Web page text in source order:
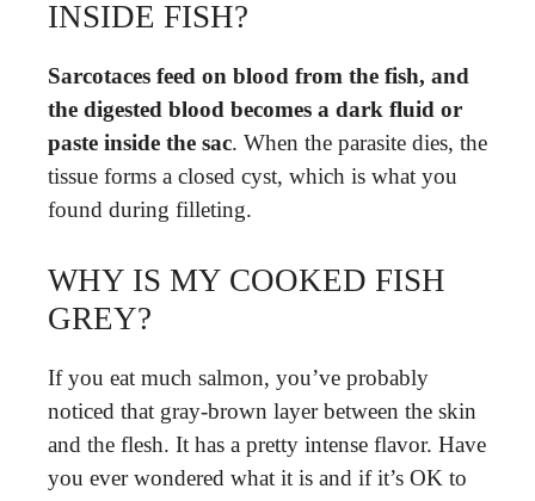
INSIDE FISH?
Sarcotaces feed on blood from the fish, and
the digested blood becomes a dark fluid or
paste inside the sac. When the parasite dies, the
tissue forms a closed cyst, which is what you
found during filleting.
WHY IS MY COOKED FISH
GREY?
If you eat much salmon, you’ve probably
noticed that gray-brown layer between the skin
and the flesh. It has a pretty intense flavor. Have
you ever wondered what it is and if it’s OK to